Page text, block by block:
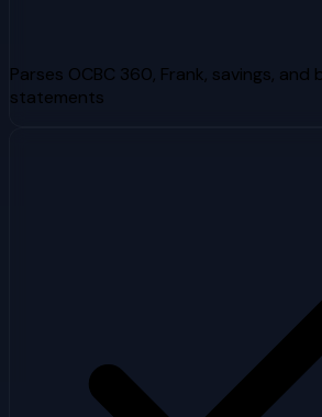
Parses OCBC 360, Frank, savings,
statements